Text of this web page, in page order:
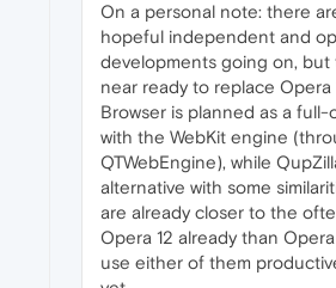
On a personal note: there
hopeful independent and
developments going on, but
near ready to replace Opera
Browser is planned as a
with the WebKit engine
QTWebEngine), while
alternative with some
are already closer to the
Opera 12 already than
use either of them